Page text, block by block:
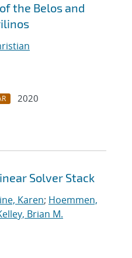
the Belos and
2020
Solver Stack
Karen; Hoemmen,
Brian M.